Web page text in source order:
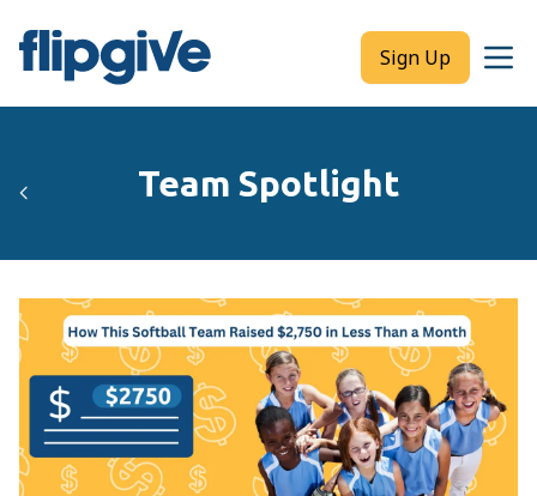
Sign Up
Team Spotlight